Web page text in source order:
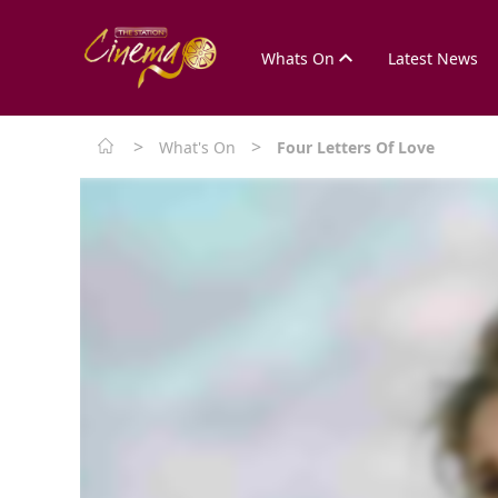
Whats On Latest News
> What's On > Four Letters Of Love